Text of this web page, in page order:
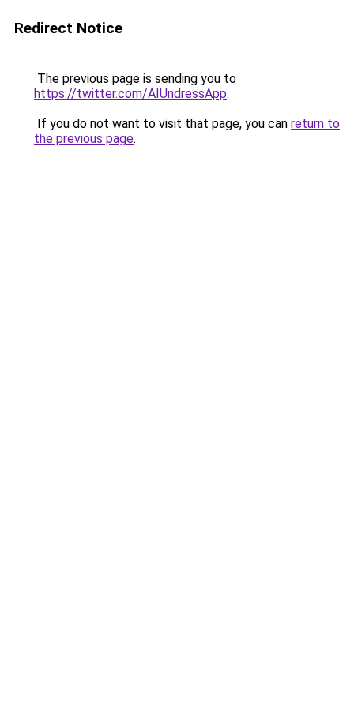
Redirect Notice
The previous page is sending you to
https://twitter.com/AIUndressApp.
If you do not want to visit that page, you can return to
the previous page.